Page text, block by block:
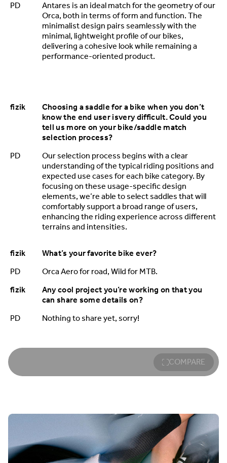
PD
Antares is an ideal match for the geometry of our
Orca, both in terms of form and function. The
minimalist design pairs seamlessly with the
minimal, lightweight profile of our bikes,
delivering a cohesive look while remaining a
performance-oriented product.
fizik
Choosing a saddle for a bike when you don’t
know the end user isvery difficult. Could you
tell us more on your bike/saddle match
selection process?
PD
Our selection process begins with a clear
understanding of the typical riding positions and
expected use cases for each bike category. By
focusing on these usage-specific design
elements, we’re able to select saddles that will
comfortably support a broad range of users,
enhancing the riding experience across different
terrains and intensities.
fizik
What’s your favorite bike ever?
PD
Orca Aero for road, Wild for MTB.
fizik
Any cool project you’re working on that you
can share some details on?
PD
Nothing to share yet, sorry!
COMPARE